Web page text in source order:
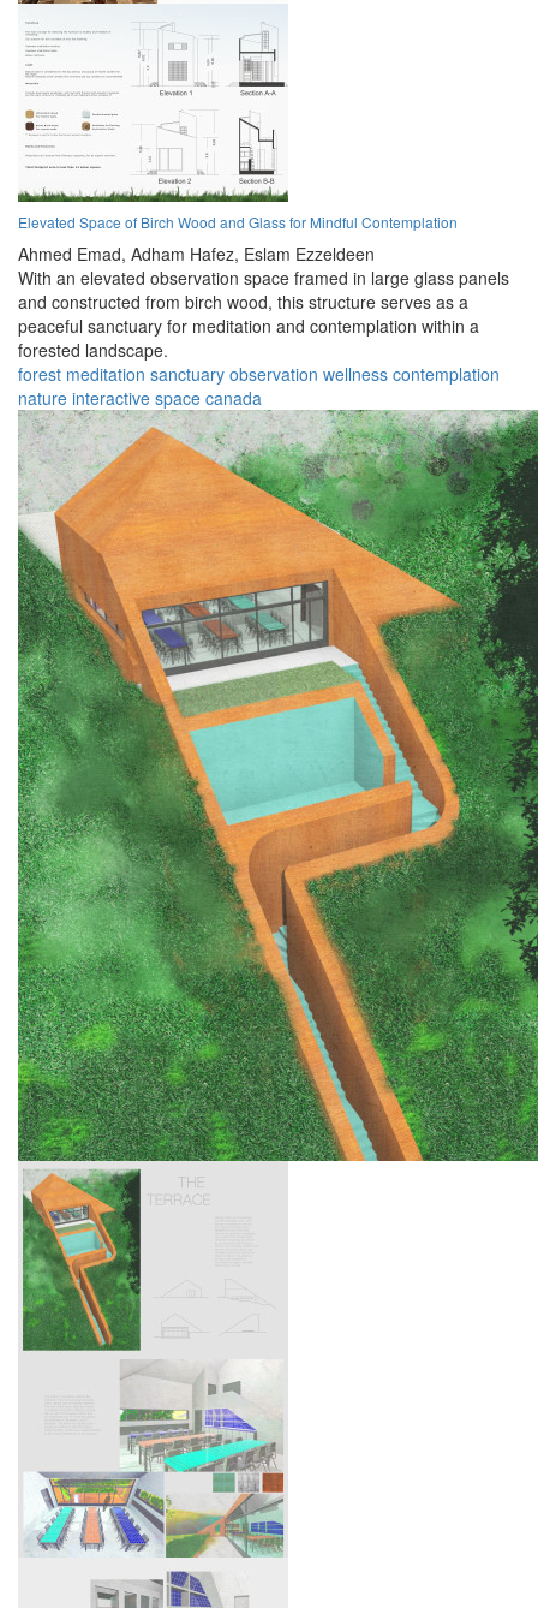
Elevated Space of Birch Wood and Glass for Mindful Contemplation
Ahmed Emad, Adham Hafez, Eslam Ezzeldeen
With an elevated observation space framed in large glass panels
and constructed from birch wood, this structure serves as a
peaceful sanctuary for meditation and contemplation within a
forested landscape.
forest meditation sanctuary observation wellness contemplation
nature interactive space canada